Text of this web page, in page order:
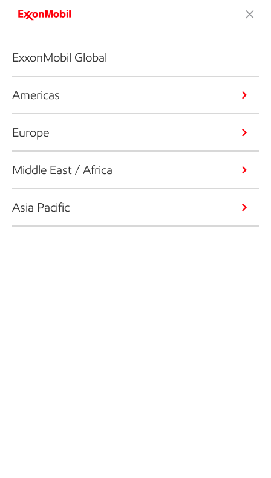
ExxonMobil Global
Americas
Europe
Middle East / Africa
Asia Pacific